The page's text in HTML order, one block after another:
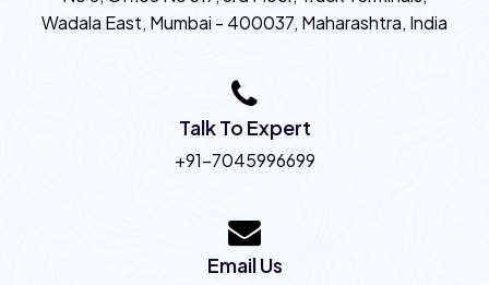
Wadala East, Mumbai - 400037, Maharashtra, India
Talk To Expert
+91-7045996699
Email Us